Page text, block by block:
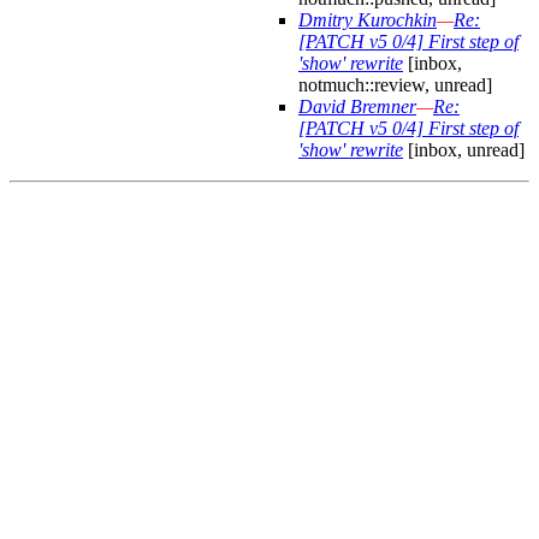
Dmitry Kurochkin—Re:
[PATCH v5 0/4] First step of
'show' rewrite [inbox,
notmuch::review, unread]
David Bremner—Re:
[PATCH v5 0/4] First step of
'show' rewrite [inbox, unread]